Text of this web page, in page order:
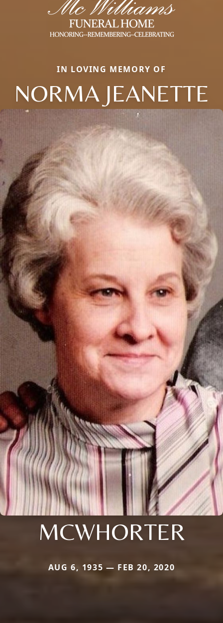
IN LOVING MEMORY OF
NORMA JEANETTE
MCWHORTER
AUG 6, 1935 — FEB 20, 2020